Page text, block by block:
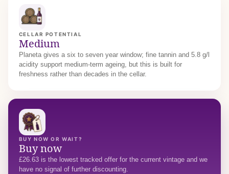
CELLAR POTENTIAL
Medium
Planeta gives a six to seven year window; fine tannin and 5.8 g/l
acidity support medium-term ageing, but this is built for
freshness rather than decades in the cellar.
BUY NOW OR WAIT?
Buy now
£26.63 is the lowest tracked offer for the current vintage and we
have no signal of further discounting.